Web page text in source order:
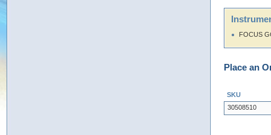
FOCUS
Place an
SKU
30508510